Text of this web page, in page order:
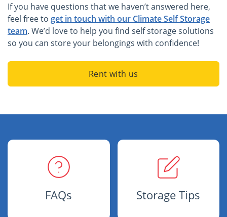
If you have questions that we haven’t answered here,
feel free to get in touch with our Climate Self Storage
team. We’d love to help you find self storage solutions
so you can store your belongings with confidence!
Rent with us
FAQs Storage Tips